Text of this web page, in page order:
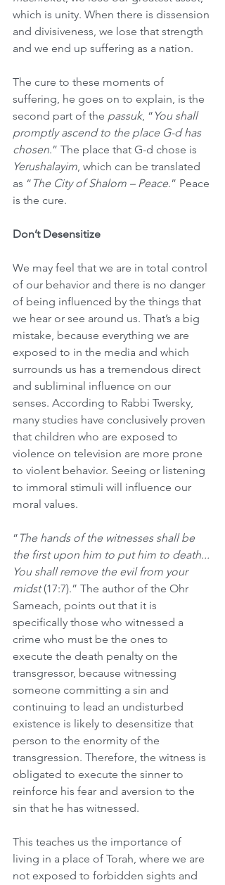
which is unity. When there is dissension
and divisiveness, we lose that strength
and we end up suffering as a nation.
The cure to these moments of
suffering, he goes on to explain, is the
second part of the passuk, “ You shall
promptly ascend to the place G-d has
chosen.” The place that G-d chose is
Yerushalayim, which can be translated
as “ The City of Shalom – Peace.” Peace
is the cure.
Don’t Desensitize
We may feel that we are in total control
of our behavior and there is no danger
of being influenced by the things that
we hear or see around us. That’s a big
mistake, because everything we are
exposed to in the media and which
surrounds us has a tremendous direct
and subliminal influence on our
senses. According to Rabbi Twersky,
many studies have conclusively proven
that children who are exposed to
violence on television are more prone
to violent behavior. Seeing or listening
to immoral stimuli will influence our
moral values.
“ The hands of the witnesses shall be
the first upon him to put him to death...
You shall remove the evil from your
midst (17:7).” The author of the Ohr
Sameach, points out that it is
specifically those who witnessed a
crime who must be the ones to
execute the death penalty on the
transgressor, because witnessing
someone committing a sin and
continuing to lead an undisturbed
existence is likely to desensitize that
person to the enormity of the
transgression. Therefore, the witness is
obligated to execute the sinner to
reinforce his fear and aversion to the
sin that he has witnessed.
This teaches us the importance of
living in a place of Torah, where we are
not exposed to forbidden sights and